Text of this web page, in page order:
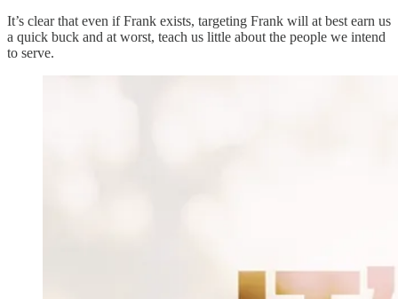
It’s clear that even if Frank exists, targeting Frank will at best earn us
a quick buck and at worst, teach us little about the people we intend
to serve.